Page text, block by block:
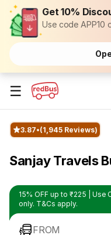
Get 10%
Use code APP10
☰
3.87 (1,945 Reviews)
Sanjay Travels
15% OFF up to ₹225 | Use
only. T&Cs apply.
FROM